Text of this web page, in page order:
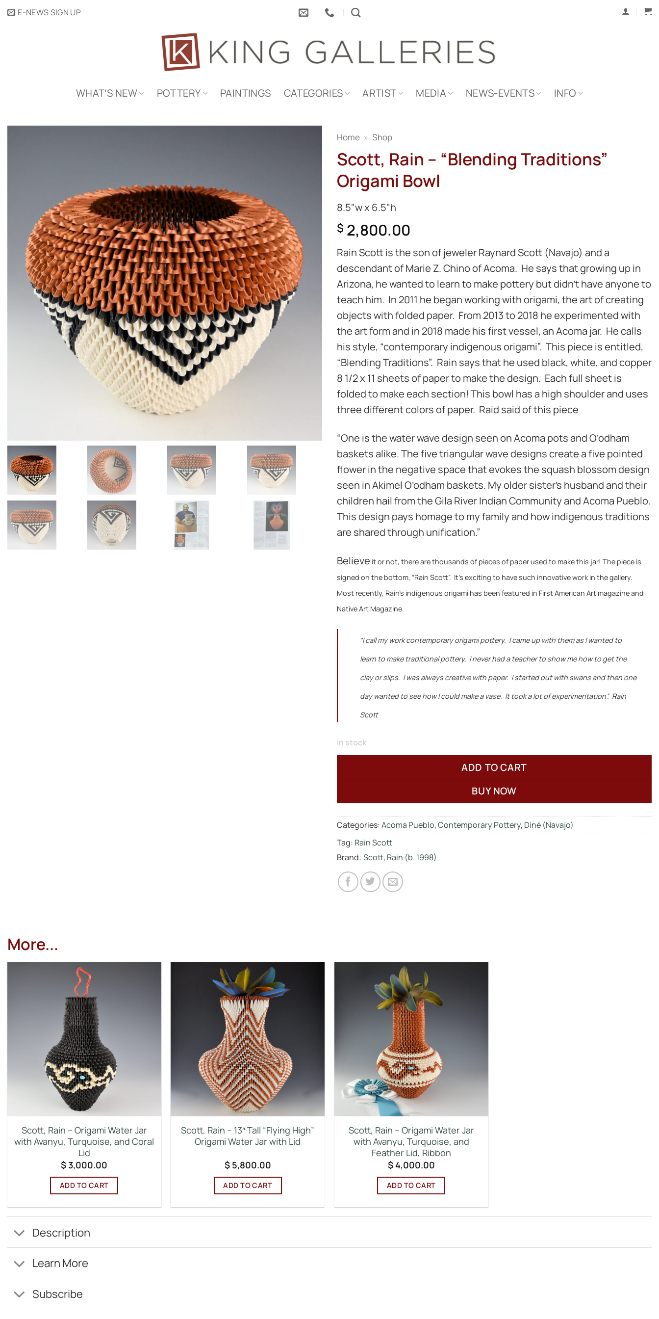
SkipE-NEWS SIGN UP
WHAT’S NEW POTTERY PAINTINGS CATEGORIES ARTIST MEDIA NEWS-EVENTS INFO
Home » Shop
Scott, Rain – “Blending Traditions”
Origami Bowl
8.5"w x 6.5"h
$ 2,800.00
Rain Scott is the son of jeweler Raynard Scott (Navajo) and a
descendant of Marie Z. Chino of Acoma. He says that growing up in
Arizona, he wanted to learn to make pottery but didn’t have anyone to
teach him. In 2011 he began working with origami, the art of creating
objects with folded paper. From 2013 to 2018 he experimented with
the art form and in 2018 made his first vessel, an Acoma jar. He calls
his style, “contemporary indigenous origami”. This piece is entitled,
“Blending Traditions”. Rain says that he used black, white, and copper
8 1/2 x 11 sheets of paper to make the design. Each full sheet is
folded to make each section! This bowl has a high shoulder and uses
three different colors of paper. Raid said of this piece
“One is the water wave design seen on Acoma pots and O’odham
baskets alike. The five triangular wave designs create a five pointed
flower in the negative space that evokes the squash blossom design
seen in Akimel O’odham baskets. My older sister’s husband and their
children hail from the Gila River Indian Community and Acoma Pueblo.
This design pays homage to my family and how indigenous traditions
are shared through unification.”
Believe it or not, there are thousands of pieces of paper used to make this jar! The piece is
signed on the bottom, “Rain Scott”. It’s exciting to have such innovative work in the gallery.
Most recently, Rain’s indigenous origami has been featured in First American Art magazine and
Native Art Magazine.
“I call my work contemporary origami pottery. I came up with them as I wanted to
learn to make traditional pottery. I never had a teacher to show me how to get the
clay or slips. I was always creative with paper. I started out with swans and then one
day wanted to see how I could make a vase. It took a lot of experimentation”. Rain
Scott
In stock
ADD TO CART
BUY NOW
Categories:Acoma Pueblo,Contemporary Pottery, Diné (Navajo)
Tag: Rain Scott
Brand: Scott, Rain (b. 1998)
More...
Scott, Rain – Origami Water Jar
with Avanyu, Turquoise, and Coral
Lid
$3,000.00
ADD TO CART
Scott, Rain – 13″ Tall “Flying High”
Origami Water Jar with Lid
$5,800.00
ADD TO CART
Scott, Rain – Origami Water Jar
with Avanyu, Turquoise, and
Feather Lid, Ribbon
$4,000.00
ADD TO CART
Description
Learn More
Subscribe